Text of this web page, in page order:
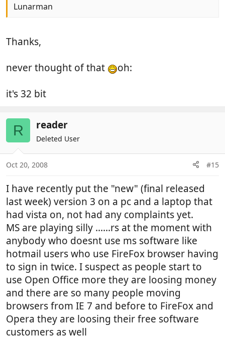
Lunarman
Thanks,
never thought of that
oh:
it's 32 bit
R reader
Deleted User
Oct 20, 2008 #15
I have recently put the "new" (final released
last week) version 3 on a pc and a laptop that
had vista on, not had any complaints yet.
MS are playing silly ......rs at the moment with
anybody who doesnt use ms software like
hotmail users who use FireFox browser having
to sign in twice. I suspect as people start to
use Open Office more they are loosing money
and there are so many people moving
browsers from IE 7 and before to FireFox and
Opera they are loosing their free software
customers as well